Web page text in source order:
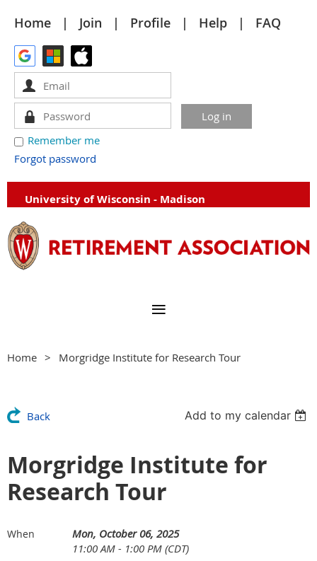
Home Join Profile Help FAQ
Remember me
Forgot password
University of Wisconsin - Madison
Home Morgridge Institute for Research Tour
Back Add to my calendar
Morgridge Institute for
Research Tour
When
Mon, October 06, 2025
11:00 AM - 1:00 PM (CDT)